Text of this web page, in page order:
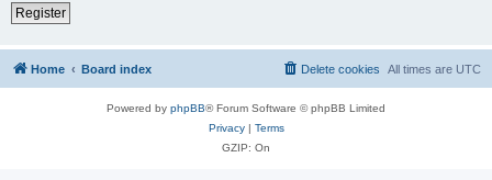
Register
Home Board index All times are UTC
Delete cookies
Powered by phpBB® Forum Software © phpBB Limited
Privacy| Terms
GZIP: On